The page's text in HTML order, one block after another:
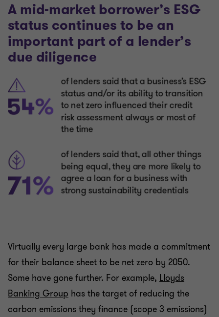
Virtually every large bank has made a commitment
for their balance sheet to be net zero by 2050.
Some have gone further. For example, Lloyds
Banking Group has the target of reducing the
carbon emissions they finance (scope 3 emissions)